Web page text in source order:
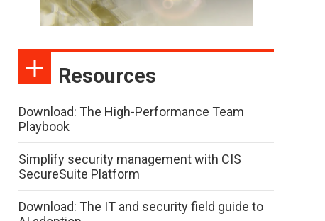
Resources
Download: The High-Performance Team
Playbook
Simplify security management with CIS
SecureSuite Platform
Download: The IT and security field guide to